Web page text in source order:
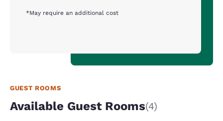
*May require an additional cost
GUEST ROOMS
Available Guest Rooms(4)